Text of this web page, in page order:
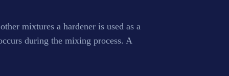
mixtures a hardener is used as a
during the mixing process. A